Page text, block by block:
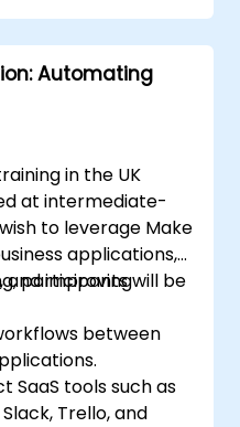
workflows for
for scaling
Automating
in the UK
at intermediate-
to leverage Make
applications,
and improving
participants will be
between
SaaS tools such as
Trello, and